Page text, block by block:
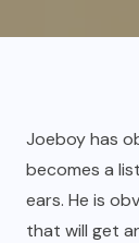
Joeboy has
becomes a
ears. He is
that will get